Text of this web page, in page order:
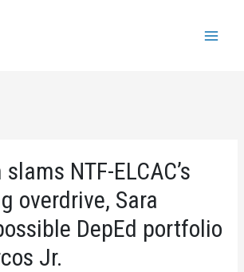
NTF-ELCAC’s
overdrive, Sara
DepEd portfolio
Jr.